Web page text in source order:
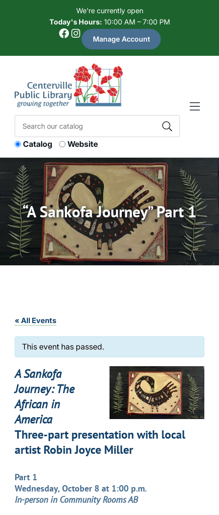
We're currently open
Today's Hours: 10:00 AM – 7:00 PM
Facebook Instagram Manage Account
Catalog Website
“A Sankofa Journey” Part 1
« All Events
This event has passed.
A Sankofa
Journey: The
African in
America
Three-part presentation with local
artist Robin Joyce Miller
Part 1
Wednesday, October 8 at 1:00 p.m.
In-person in Community Rooms AB